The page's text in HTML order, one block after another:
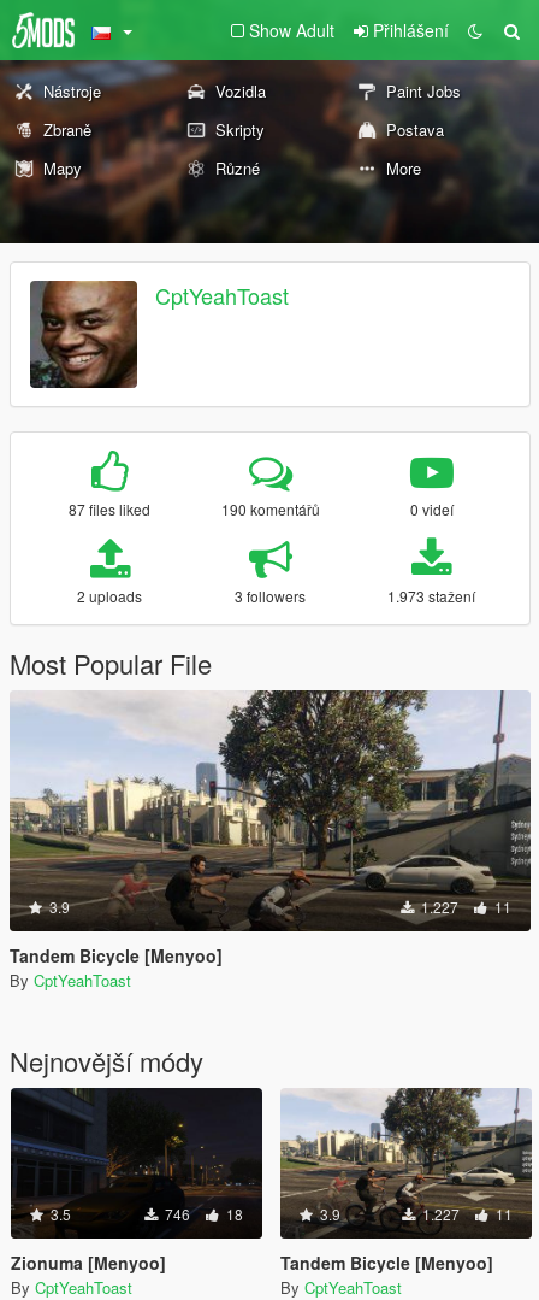
Show Adult Přihlášení
Nástroje Vozidla
Paint Jobs
Zbraně
Skripty
Postava
Mapy
Různé More
CptYeahToast
87 files liked 190 komentářů 0 videí
2 uploads 3 followers 1.973 stažení
Most Popular File
3.9 1.227 11
Tandem Bicycle [Menyoo]
By CptYeahToast
Nejnovější módy
3.5 746 18
Zionuma [Menyoo]
By CptYeahToast
3.9 1.227 11
Tandem Bicycle [Menyoo]
By CptYeahToast